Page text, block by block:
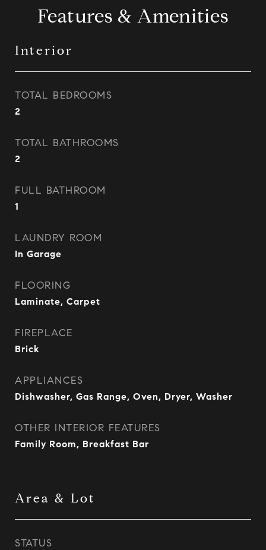
Features & Amenities
Interior
TOTAL BEDROOMS
2
TOTAL BATHROOMS
2
FULL BATHROOM
1
LAUNDRY ROOM
In Garage
FLOORING
Laminate, Carpet
FIREPLACE
Brick
APPLIANCES
Dishwasher, Gas Range, Oven, Dryer, Washer
OTHER INTERIOR FEATURES
Family Room, Breakfast Bar
Area & Lot
STATUS